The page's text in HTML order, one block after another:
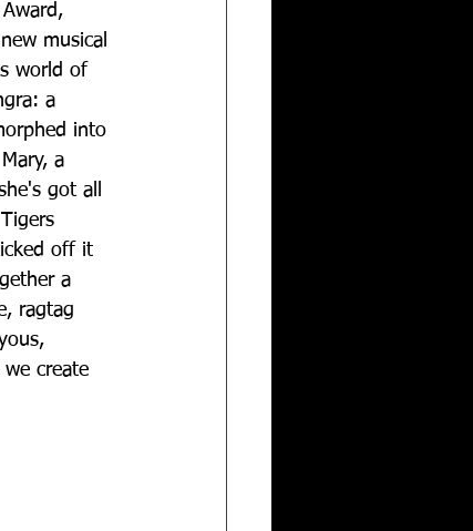
musical
world of
a
into
a
got all
off it
a
ragtag
create